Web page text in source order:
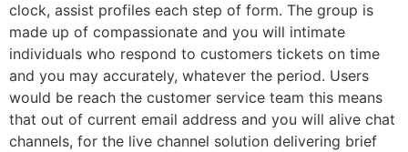
clock, assist profiles each step of form. The group is
made up of compassionate and you will intimate
individuals who respond to customers tickets on time
and you may accurately, whatever the period. Users
would be reach the customer service team this means
that out of current email address and you will alive chat
channels, for the live channel solution delivering brief